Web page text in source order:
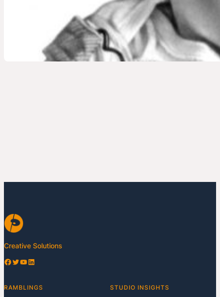
Creative Solutions
Facebook Twitter YouTube LinkedIn
RAMBLINGS STUDIO INSIGHTS